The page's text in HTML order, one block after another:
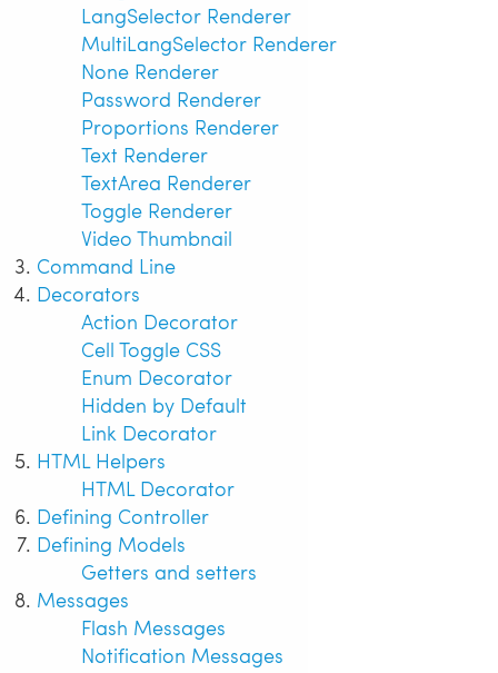
LangSelector Renderer
MultiLangSelector Renderer
None Renderer
Password Renderer
Proportions Renderer
Text Renderer
TextArea Renderer
Toggle Renderer
Video Thumbnail
Command Line
Decorators
Action Decorator
Cell Toggle CSS
Enum Decorator
Hidden by Default
Link Decorator
HTML Helpers
HTML Decorator
Defining Controller
Defining Models
Getters and setters
Messages
Flash Messages
Notification Messages